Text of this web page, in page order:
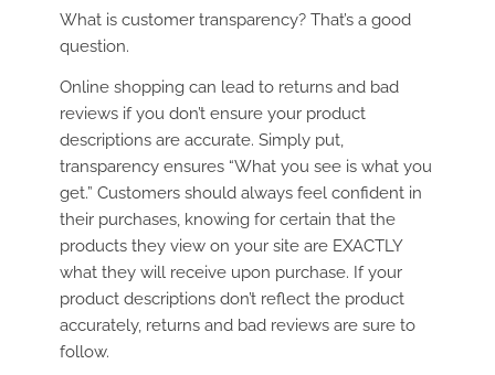
What is customer transparency? That’s a good
question.
Online shopping can lead to returns and bad
reviews if you don’t ensure your product
descriptions are accurate. Simply put,
transparency ensures “What you see is what you
get.” Customers should always feel confident in
their purchases, knowing for certain that the
products they view on your site are EXACTLY
what they will receive upon purchase. If your
product descriptions don’t reflect the product
accurately, returns and bad reviews are sure to
follow.